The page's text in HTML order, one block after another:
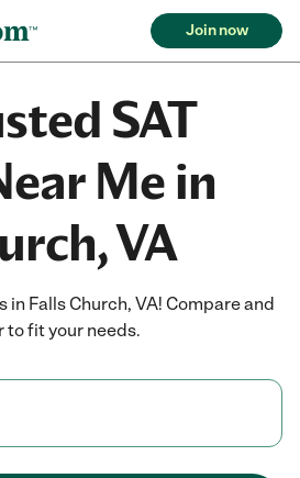
Join now
SAT
Me in
VA
in Falls Church, VA! Compare and
to fit your needs.